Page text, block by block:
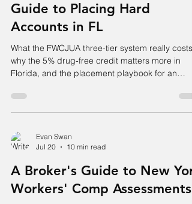
Guide to Placing Hard
Accounts in FL
What the FWCJUA three-tier system really costs,
why the 5% drug-free credit matters more in
Florida, and the placement playbook for an
Evan Swan
Jul 20
10 min read
A Broker's Guide to New
Workers' Comp Assessments